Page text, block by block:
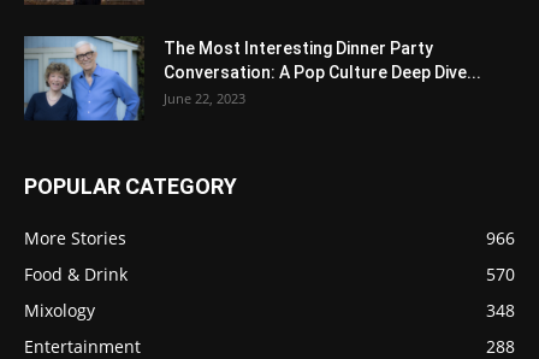
The Most Interesting Dinner Party
Conversation: A Pop Culture Deep Dive...
June 22, 2023
POPULAR CATEGORY
More Stories
966
Food & Drink
570
Mixology
348
Entertainment
288